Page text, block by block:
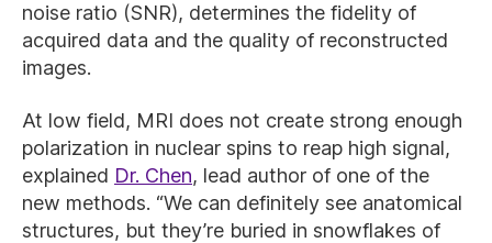
noise ratio (SNR), determines the fidelity of
acquired data and the quality of reconstructed
images.
At low field, MRI does not create strong enough
polarization in nuclear spins to reap high signal,
explained Dr. Chen, lead author of one of the
new methods. “We can definitely see anatomical
structures, but they’re buried in snowflakes of